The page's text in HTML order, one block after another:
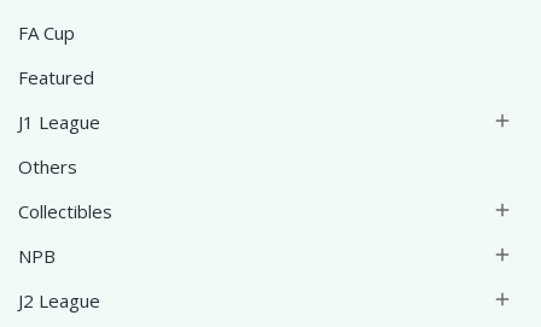
FA Cup
Featured
J1 League

Others
Collectibles

NPB 
J2 League 